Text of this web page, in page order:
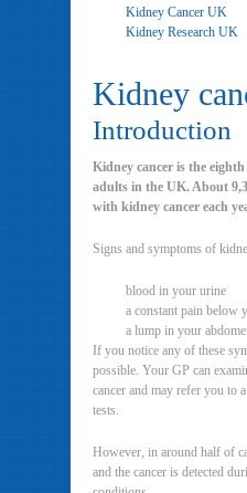
Kidney Cancer UK
Kidney Research UK
Kidney
Introduction
Kidney cancer is the
adults in the UK. About
with kidney cancer each
Signs and symptoms of
blood in your urine
a constant pain below
a lump in your
If you notice any of these
possible. Your GP can
cancer and may refer you to
tests.
However, in around half of
and the cancer is detected